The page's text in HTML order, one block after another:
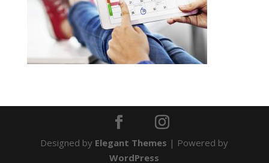
Designed by Elegant Themes | Powered by
WordPress